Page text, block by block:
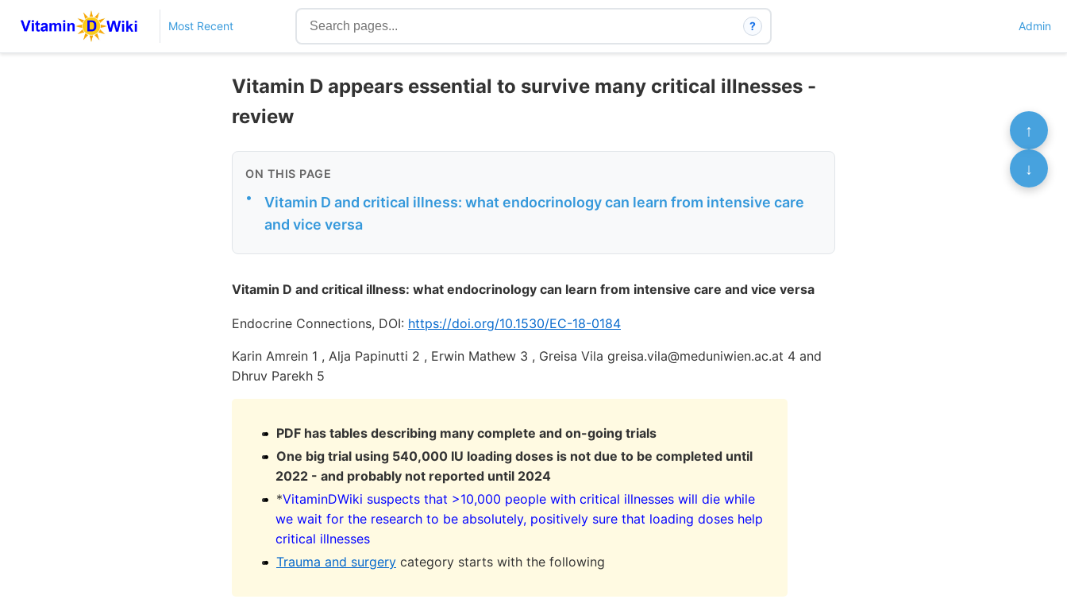
Most Recent ? Admin
Vitamin D appears essential to survive many critical illnesses -
review
ON THIS PAGE
•
Vitamin D and critical illness: what endocrinology can learn from intensive care
and vice versa
Vitamin D and critical illness: what endocrinology can learn from intensive care and vice versa
Endocrine Connections, DOI: https://doi.org/10.1530/EC-18-0184
Karin Amrein 1 , Alja Papinutti 2 , Erwin Mathew 3 , Greisa Vila greisa.vila@meduniwien.ac.at 4 and
Dhruv Parekh 5
PDF has tables describing many complete and on-going trials
One big trial using 540,000 IU loading doses is not due to be completed until
2022 - and probably not reported until 2024
*VitaminDWiki suspects that >10,000 people with critical illnesses will die while
we wait for the research to be absolutely, positively sure that loading doses help
critical illnesses
Trauma and surgery category starts with the following
↑
↓